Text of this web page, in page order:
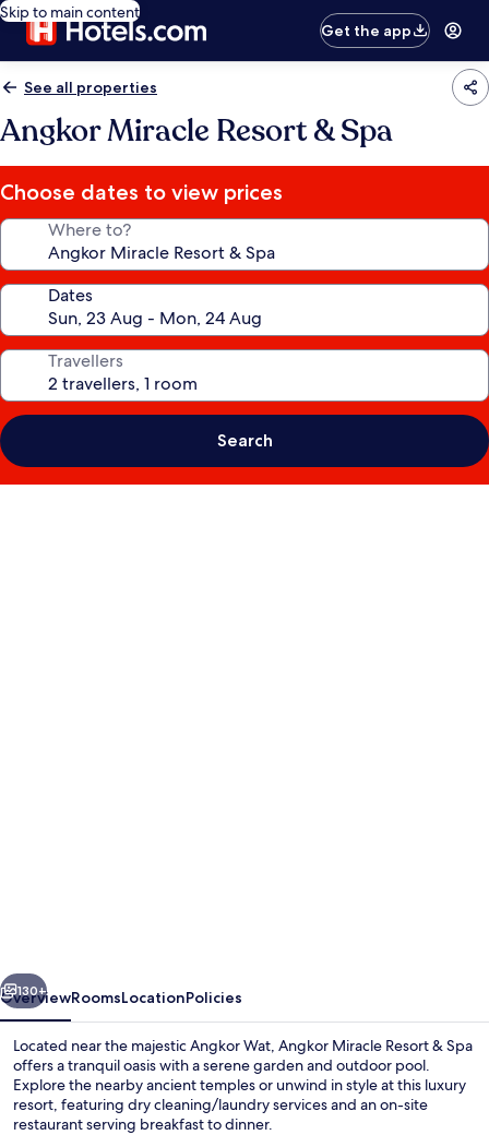
Skip to main content
Get the app
See all properties
Angkor Miracle Resort & Spa
Choose dates to view prices
Where to?
Dates
Travellers
Search
Next
130+
OverviewRoomsLocationPolicies
Located near the majestic Angkor Wat, Angkor Miracle Resort & Spa
offers a tranquil oasis with a serene garden and outdoor pool.
Explore the nearby ancient temples or unwind in style at this luxury
resort, featuring dry cleaning/laundry services and an on-site
restaurant serving breakfast to dinner.